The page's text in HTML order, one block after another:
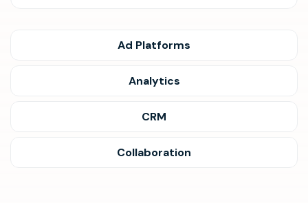
Ad Platforms
Analytics
CRM
Collaboration